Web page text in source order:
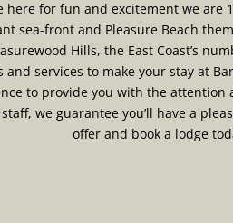
here for fun and excitement we
sea-front and Pleasure Beach
Hills, the East Coast’s
services to make your stay at
to provide you with the attention
we guarantee you’ll have a
offer and book a lodge